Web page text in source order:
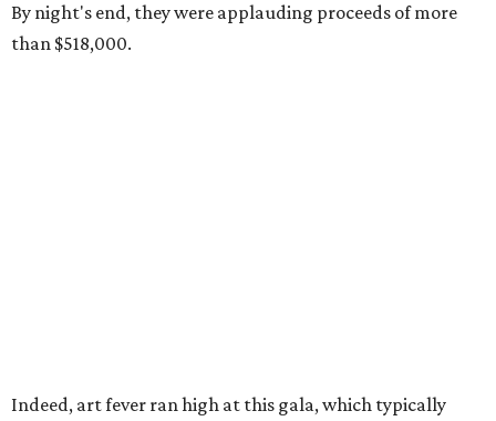
By night's end, they were applauding proceeds of more
than $518,000.
Indeed, art fever ran high at this gala, which typically